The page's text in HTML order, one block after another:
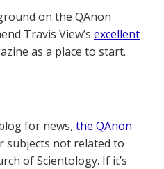
on the QAnon
Travis View’s excellent
as a place to start.
for news, the QAnon
subjects not related to
of Scientology. If it’s